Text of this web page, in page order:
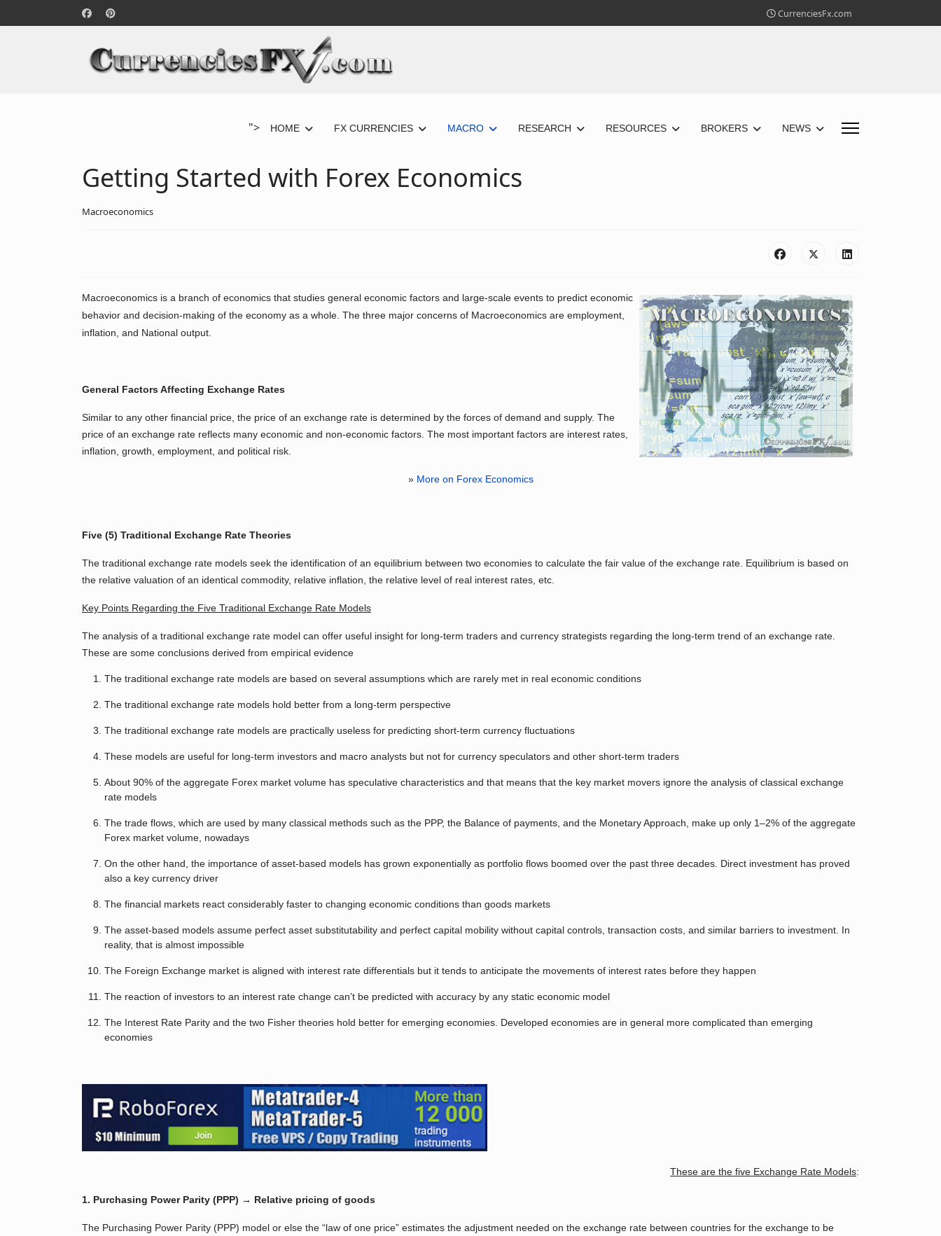
CurrenciesFx.com
"> HOME FX CURRENCIES MACRO RESEARCH RESOURCES BROKERS NEWS
Getting Started with Forex Economics
Macroeconomics
Macroeconomics is a branch of economics that studies general economic factors and large-scale events to predict economic
behavior and decision-making of the economy as a whole. The three major concerns of Macroeconomics are employment,
inflation, and National output.
General Factors Affecting Exchange Rates
Similar to any other financial price, the price of an exchange rate is determined by the forces of demand and supply. The
price of an exchange rate reflects many economic and non-economic factors. The most important factors are interest rates,
inflation, growth, employment, and political risk.
» More on Forex Economics
Five (5) Traditional Exchange Rate Theories
The traditional exchange rate models seek the identification of an equilibrium between two economies to calculate the fair value of the exchange rate. Equilibrium is based on
the relative valuation of an identical commodity, relative inflation, the relative level of real interest rates, etc.
Key Points Regarding the Five Traditional Exchange Rate Models
The analysis of a traditional exchange rate model can offer useful insight for long-term traders and currency strategists regarding the long-term trend of an exchange rate.
These are some conclusions derived from empirical evidence
The traditional exchange rate models are based on several assumptions which are rarely met in real economic conditions
The traditional exchange rate models hold better from a long-term perspective
The traditional exchange rate models are practically useless for predicting short-term currency fluctuations
These models are useful for long-term investors and macro analysts but not for currency speculators and other short-term traders
About 90% of the aggregate Forex market volume has speculative characteristics and that means that the key market movers ignore the analysis of classical exchange
rate models
The trade flows, which are used by many classical methods such as the PPP, the Balance of payments, and the Monetary Approach, make up only 1–2% of the aggregate
Forex market volume, nowadays
On the other hand, the importance of asset-based models has grown exponentially as portfolio flows boomed over the past three decades. Direct investment has proved
also a key currency driver
The financial markets react considerably faster to changing economic conditions than goods markets
The asset-based models assume perfect asset substitutability and perfect capital mobility without capital controls, transaction costs, and similar barriers to investment. In
reality, that is almost impossible
The Foreign Exchange market is aligned with interest rate differentials but it tends to anticipate the movements of interest rates before they happen
The reaction of investors to an interest rate change can’t be predicted with accuracy by any static economic model
The Interest Rate Parity and the two Fisher theories hold better for emerging economies. Developed economies are in general more complicated than emerging
economies
These are the five Exchange Rate Models:
1. Purchasing Power Parity (PPP) → Relative pricing of goods
The Purchasing Power Parity (PPP) model or else the “law of one price” estimates the adjustment needed on the exchange rate between countries for the exchange to be